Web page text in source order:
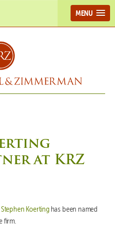
MENU
at KRZ
Stephen Koertinghas been named
firm.